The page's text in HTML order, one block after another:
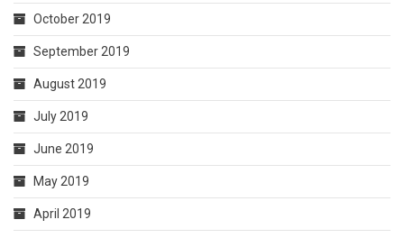
October 2019
September 2019
August 2019
July 2019
June 2019
May 2019
April 2019